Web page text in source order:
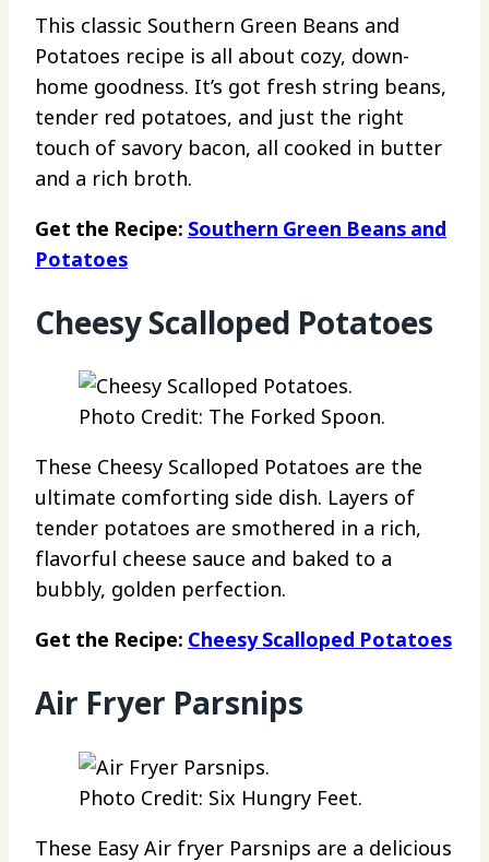
This classic Southern Green Beans and
Potatoes recipe is all about cozy, down-
home goodness. It’s got fresh string beans,
tender red potatoes, and just the right
touch of savory bacon, all cooked in butter
and a rich broth.
Get the Recipe: Southern Green Beans and
Potatoes
Cheesy Scalloped Potatoes
Photo Credit: The Forked Spoon.
These Cheesy Scalloped Potatoes are the
ultimate comforting side dish. Layers of
tender potatoes are smothered in a rich,
flavorful cheese sauce and baked to a
bubbly, golden perfection.
Get the Recipe: Cheesy Scalloped Potatoes
Air Fryer Parsnips
Photo Credit: Six Hungry Feet.
These Easy Air fryer Parsnips are a delicious